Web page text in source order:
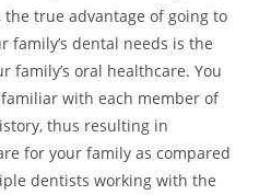
the true advantage of going to
family’s dental needs is the
family’s oral healthcare. You
with each member of
thus resulting in
for your family as compared
dentists working with the